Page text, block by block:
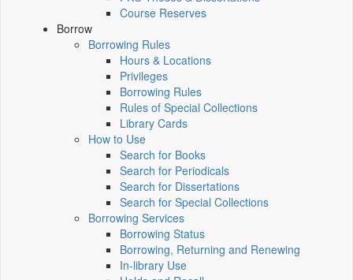
Course Reserves
Borrow
Borrowing Rules
Hours & Locations
Privileges
Borrowing Rules
Rules of Special Collections
Library Cards
How to Use
Search for Books
Search for Periodicals
Search for Dissertations
Search for Special Collections
Borrowing Services
Borrowing Status
Borrowing, Returning and Renewing
In-library Use